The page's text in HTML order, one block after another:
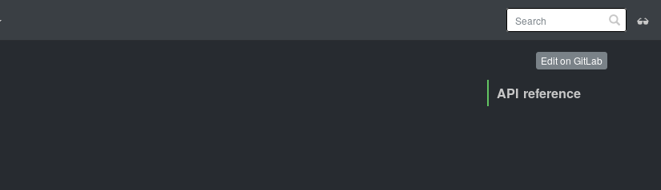
Edit on GitLab
API reference